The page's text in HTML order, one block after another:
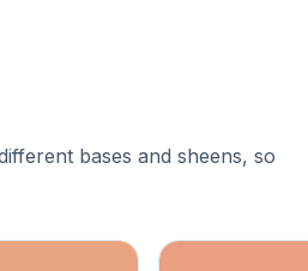
bases and sheens, so